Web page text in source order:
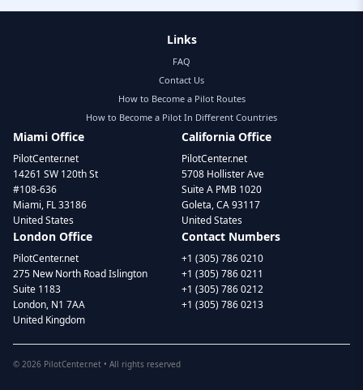
Links
FAQ
Contact Us
How to Become a Pilot Routes
How to Become a Pilot In Different Countries
Miami Office
PilotCenter.net
14261 SW 120th St
#108-636
Miami, FL 33186
United States
California Office
PilotCenter.net
5708 Hollister Ave
Suite A PMB 1020
Goleta, CA 93117
United States
London Office
PilotCenter.net
275 New North Road Islington
Suite 1183
London, N1 7AA
United Kingdom
Contact Numbers
+1 (305) 786 0210
+1 (305) 786 0211
+1 (305) 786 0212
+1 (305) 786 0213
© 2026 PilotCenter.net • All rights reserved